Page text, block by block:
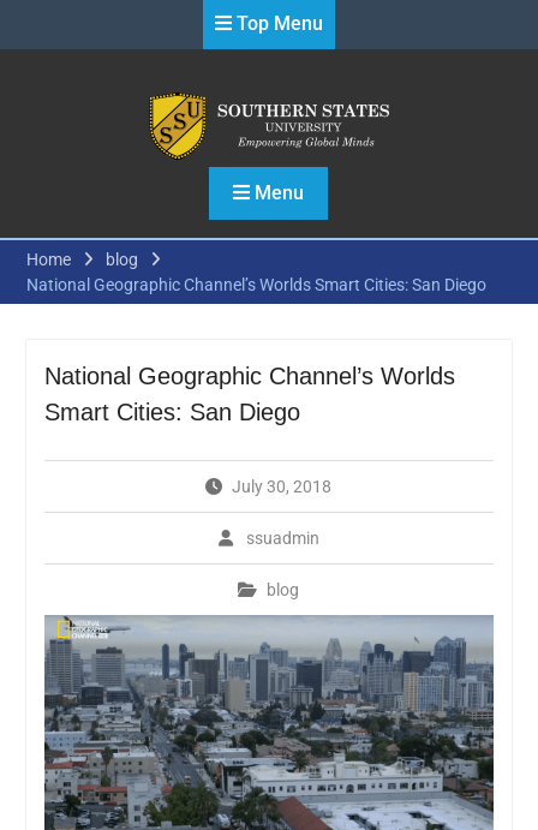
Top Menu
Menu
Home
blog
National Geographic Channel’s Worlds Smart Cities: San Diego
National Geographic Channel’s Worlds
Smart Cities: San Diego
July 30, 2018
ssuadmin
blog